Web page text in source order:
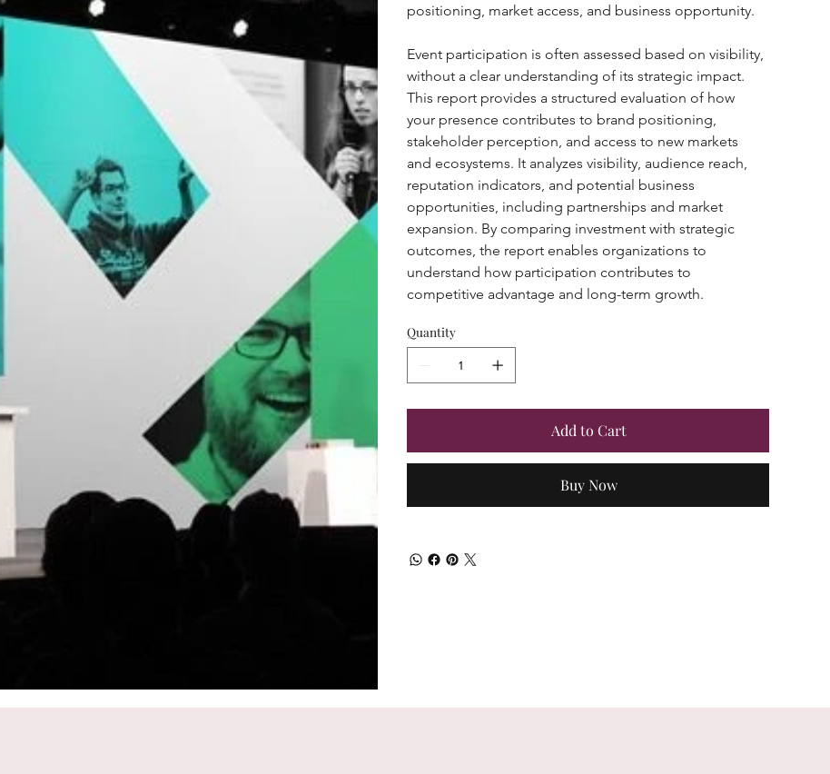
positioning, market access, and business opportunity.
Event participation is often assessed based on visibility,
without a clear understanding of its strategic impact.
This report provides a structured evaluation of how
your presence contributes to brand positioning,
stakeholder perception, and access to new markets
and ecosystems. It analyzes visibility, audience reach,
reputation indicators, and potential business
opportunities, including partnerships and market
expansion. By comparing investment with strategic
outcomes, the report enables organizations to
understand how participation contributes to
competitive advantage and long-term growth.
Quantity
Add to Cart
Buy Now